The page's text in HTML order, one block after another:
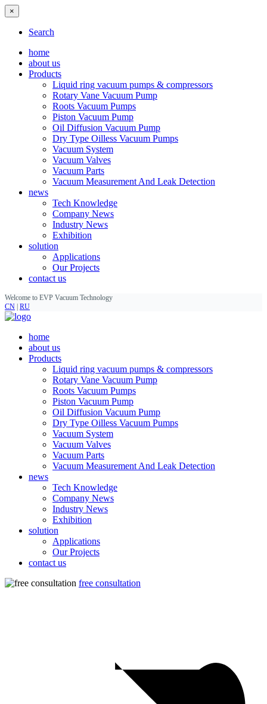
×
Search
home
about us
Products
Liquid ring vacuum pumps & compressors
Rotary Vane Vacuum Pump
Roots Vacuum Pumps
Piston Vacuum Pump
Oil Diffusion Vacuum Pump
Dry Type Oilless Vacuum Pumps
Vacuum System
Vacuum Valves
Vacuum Parts
Vacuum Measurement And Leak Detection
news
Tech Knowledge
Company News
Industry News
Exhibition
solution
Applications
Our Projects
contact us
Welcome to EVP Vacuum Technology
CN RU
home
about us
Products
Liquid ring vacuum pumps & compressors
Rotary Vane Vacuum Pump
Roots Vacuum Pumps
Piston Vacuum Pump
Oil Diffusion Vacuum Pump
Dry Type Oilless Vacuum Pumps
Vacuum System
Vacuum Valves
Vacuum Parts
Vacuum Measurement And Leak Detection
news
Tech Knowledge
Company News
Industry News
Exhibition
solution
Applications
Our Projects
contact us
free consultation